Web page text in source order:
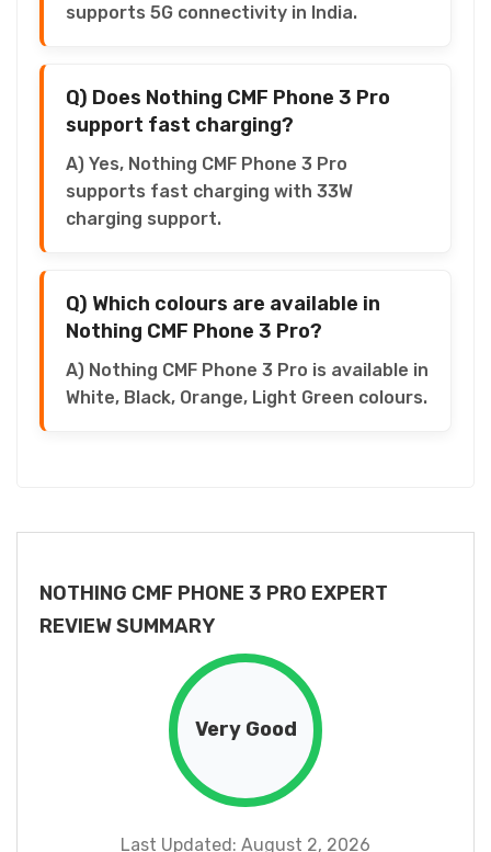
supports 5G connectivity in India.
Q) Does Nothing CMF Phone 3 Pro
support fast charging?
A) Yes, Nothing CMF Phone 3 Pro
supports fast charging with 33W
charging support.
Q) Which colours are available in
Nothing CMF Phone 3 Pro?
A) Nothing CMF Phone 3 Pro is available in
White, Black, Orange, Light Green colours.
NOTHING CMF PHONE 3 PRO EXPERT
REVIEW SUMMARY
Very Good
Last Updated: August 2, 2026